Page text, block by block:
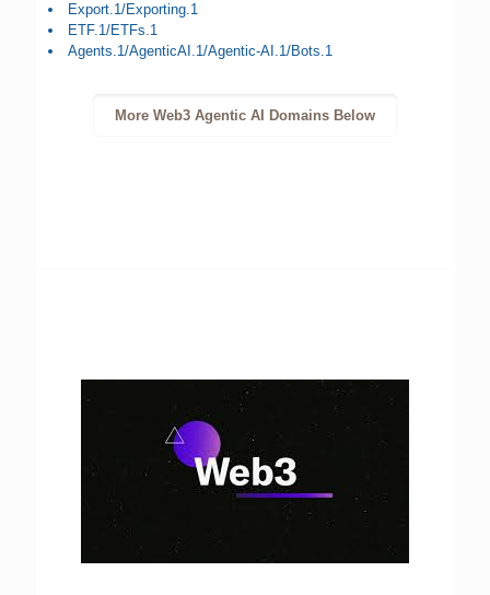
Export.1/Exporting.1
ETF.1/ETFs.1
Agents.1/AgenticAI.1/Agentic-AI.1/Bots.1
More Web3 Agentic AI Domains Below